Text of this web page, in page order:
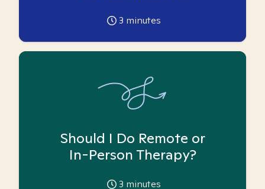
3 minutes
Should I Do Remote or
In-Person Therapy?
3 minutes